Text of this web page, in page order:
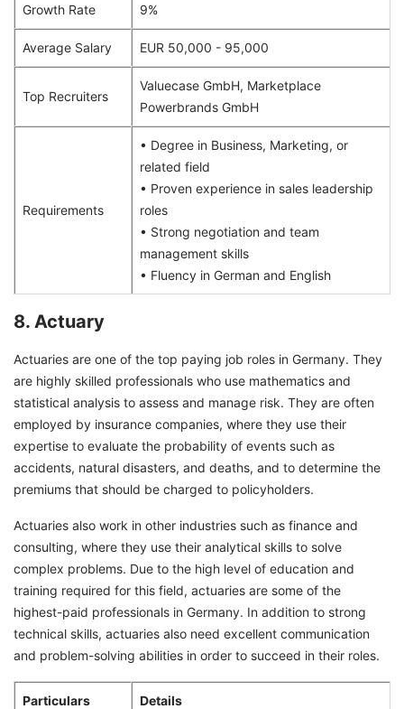
Growth Rate 9%
Average Salary EUR 50,000 - 95,000
Top Recruiters
Valuecase GmbH, Marketplace
Powerbrands GmbH
Requirements
• Degree in Business, Marketing, or
related field
• Proven experience in sales leadership
roles
• Strong negotiation and team
management skills
• Fluency in German and English
8. Actuary
Actuaries are one of the top paying job roles in Germany. They
are highly skilled professionals who use mathematics and
statistical analysis to assess and manage risk. They are often
employed by insurance companies, where they use their
expertise to evaluate the probability of events such as
accidents, natural disasters, and deaths, and to determine the
premiums that should be charged to policyholders.
Actuaries also work in other industries such as finance and
consulting, where they use their analytical skills to solve
complex problems. Due to the high level of education and
training required for this field, actuaries are some of the
highest-paid professionals in Germany. In addition to strong
technical skills, actuaries also need excellent communication
and problem-solving abilities in order to succeed in their roles.
Particulars Details